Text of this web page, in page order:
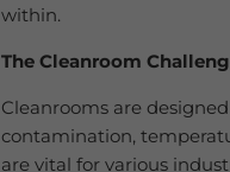
within.
The Cleanroom
Cleanrooms are
contamination,
are vital for various